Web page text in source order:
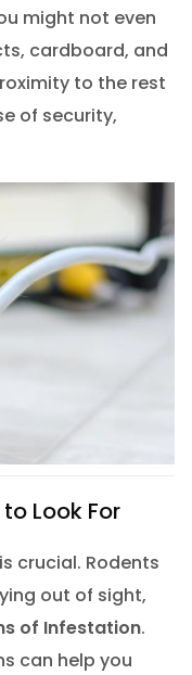
might not even
cardboard, and
to the rest
of security,
Look For
crucial. Rodents
out of sight,
of Infestation.
can help you